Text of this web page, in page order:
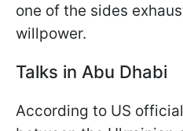
one of the sides
willpower.
Talks in Abu Dhabi
According to US